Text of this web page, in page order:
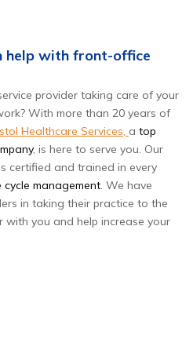
help with front-office
provider taking care of your
With more than 20 years of
Healthcare Services, a top
, is here to serve you. Our
certified and trained in every
management. We have
in taking their practice to the
with you and help increase your